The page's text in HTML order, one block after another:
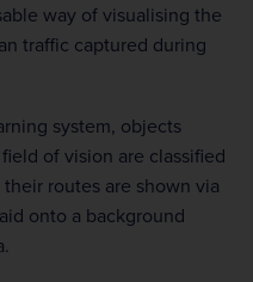
way of visualising the
traffic captured during
system, objects
of vision are classified
routes are shown via
onto a background